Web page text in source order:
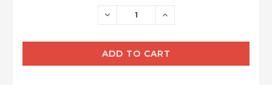
DECREASE INCREASE